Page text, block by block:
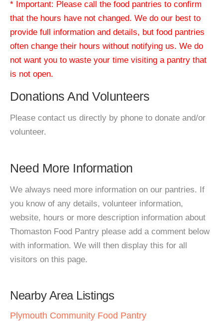
* Important: Please call the food pantries to confirm
that the hours have not changed. We do our best to
provide full information and details, but food pantries
often change their hours without notifying us. We do
not want you to waste your time visiting a pantry that
is not open.
Donations And Volunteers
Please contact us directly by phone to donate and/or
volunteer.
Need More Information
We always need more information on our pantries. If
you know of any details, volunteer information,
website, hours or more description information about
Thomaston Food Pantry please add a comment below
with information. We will then display this for all
visitors on this page.
Nearby Area Listings
Plymouth Community Food Pantry